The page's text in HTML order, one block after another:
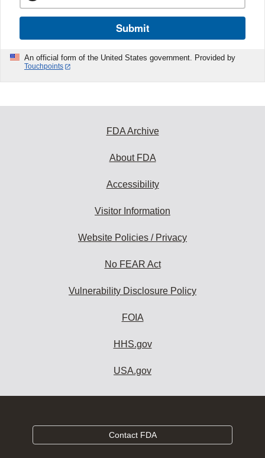
Submit
An official form of the United States government. Provided by
Touchpoints
FDA Archive
About FDA
Accessibility
Visitor Information
Website Policies / Privacy
No FEAR Act
Vulnerability Disclosure Policy
FOIA
HHS.gov
USA.gov
Contact FDA